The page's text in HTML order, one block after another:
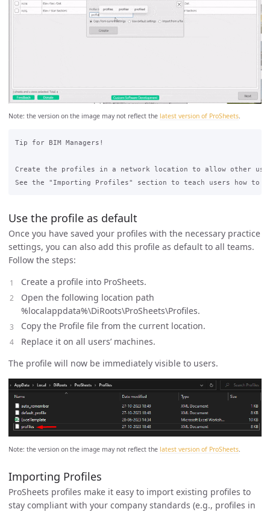
Note: the version on the image may not reflect the latest version of ProSheets.
Tip for BIM Managers!
Create the profiles in a network location to allow other
Use the profile as default
Once you have saved your profiles with the necessary practice
settings, you can also add this profile as default to all teams.
Follow the steps:
Create a profile into ProSheets.
Open the following location path
%localappdata%\DiRoots\ProSheets\Profiles.
Copy the Profile file from the current location.
Replace it on all users’ machines.
The profile will now be immediately visible to users.
Note: the version on the image may not reflect the latest version of ProSheets
Importing Profiles
ProSheets profiles make it easy to import existing profiles to
stay compliant with your company standards (e.g., profiles in